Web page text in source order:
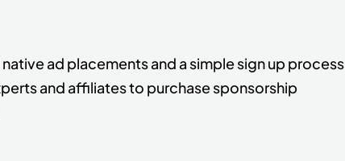
ad placements and a simple sign up process
and affiliates to purchase sponsorship